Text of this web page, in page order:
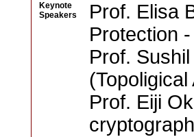
Keynote
Speakers
Prof. Elisa
Protection
Prof.
Prof. Eiji